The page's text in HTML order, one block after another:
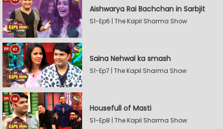
Aishwarya Rai Bachchan in Sarbjit
S1-Ep6 | The Kapil Sharma Show
Saina Nehwal ka smash
S1-Ep7 | The Kapil Sharma Show
Housefull of Masti
S1-Ep8 | The Kapil Sharma Show